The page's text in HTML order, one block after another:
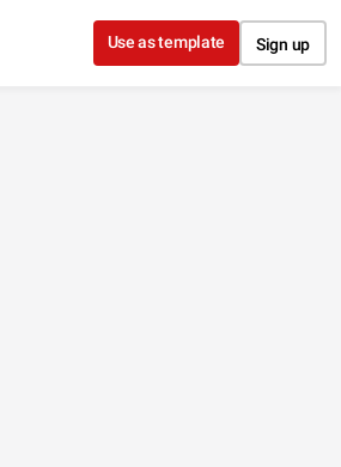
Use as template Sign up